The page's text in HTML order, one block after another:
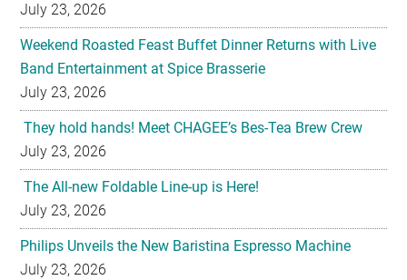
July 23, 2026
Weekend Roasted Feast Buffet Dinner Returns with Live
Band Entertainment at Spice Brasserie
July 23, 2026
They hold hands! Meet CHAGEE’s Bes-Tea Brew Crew
July 23, 2026
The All-new Foldable Line-up is Here!
July 23, 2026
Philips Unveils the New Baristina Espresso Machine
July 23, 2026